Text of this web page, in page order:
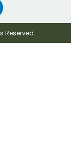
Reserved.